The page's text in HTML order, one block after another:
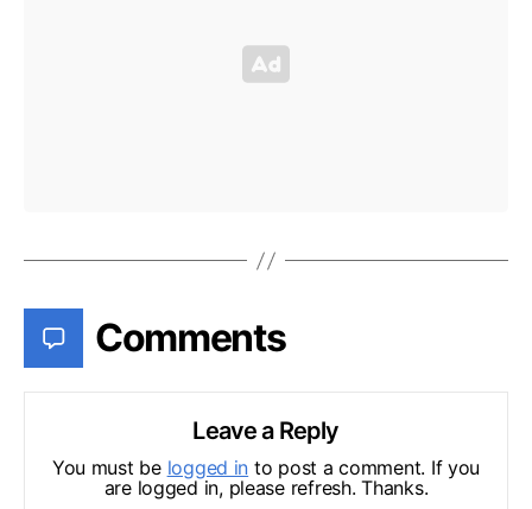
Comments
Leave a Reply
You must be logged in to post a comment. If you
are logged in, please refresh. Thanks.